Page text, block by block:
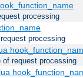
processing
processing
of request processing